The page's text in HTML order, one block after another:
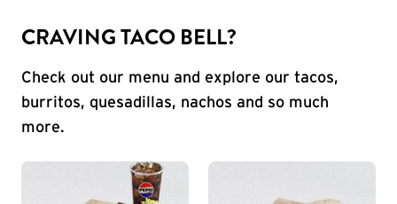
CRAVING TACO BELL?
Check out our menu and explore our tacos,
burritos, quesadillas, nachos and so much
more.